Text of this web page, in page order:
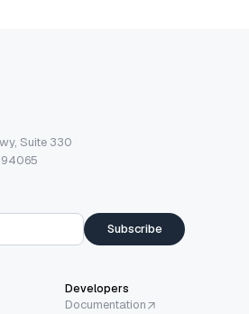
Suite 330
94065
Subscribe
Developers
Documentation